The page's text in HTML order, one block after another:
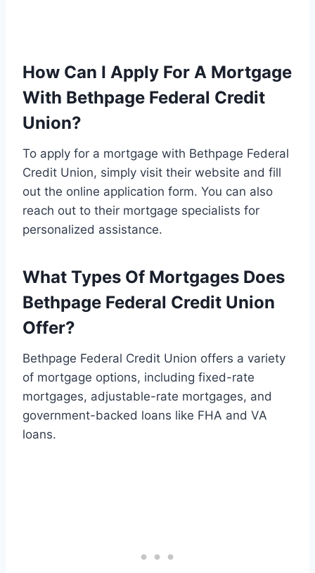
How Can I Apply For A Mortgage
With Bethpage Federal Credit
Union?
To apply for a mortgage with Bethpage Federal
Credit Union, simply visit their website and fill
out the online application form. You can also
reach out to their mortgage specialists for
personalized assistance.
What Types Of Mortgages Does
Bethpage Federal Credit Union
Offer?
Bethpage Federal Credit Union offers a variety
of mortgage options, including fixed-rate
mortgages, adjustable-rate mortgages, and
government-backed loans like FHA and VA
loans.